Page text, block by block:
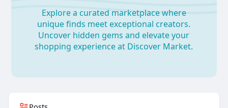
Explore a curated marketplace where
unique finds meet exceptional creators.
Uncover hidden gems and elevate your
shopping experience at Discover Market.